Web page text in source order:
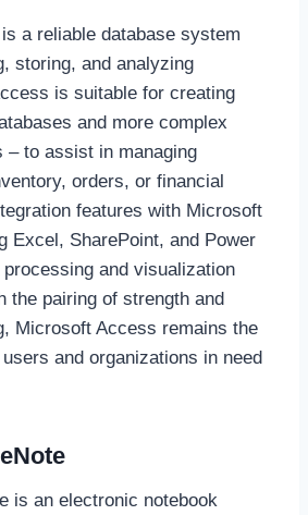
a reliable database system
storing, and analyzing
is suitable for creating
and more complex
– to assist in managing
orders, or financial
features with Microsoft
Excel, SharePoint, and Power
and visualization
the pairing of strength and
Microsoft Access remains the
and organizations in need
is an electronic notebook